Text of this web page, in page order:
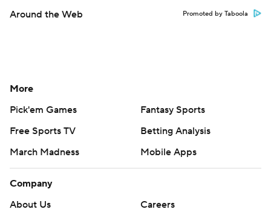
Around the Web Promoted by Taboola
More
Pick'em Games
Fantasy Sports
Free Sports TV
Betting Analysis
March Madness
Mobile Apps
Company
About Us
Careers